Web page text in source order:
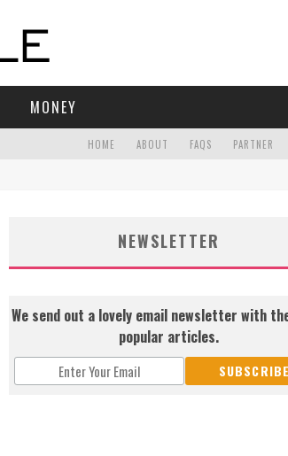
MONEY
HOME ABOUT FAQS PARTNER
NEWSLETTER
We send out a lovely email newsletter with
popular articles.